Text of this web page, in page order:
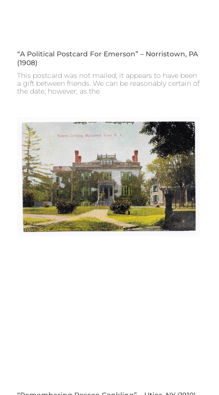
“A Political Postcard For Emerson” – Norristown, PA
(1908)
This postcard was not mailed; it appears to have been
a gift between friends. We can be reasonably certain of
the date, however, as the